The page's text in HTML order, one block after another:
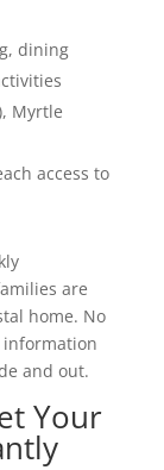
dining
Myrtle
access to
are
home. No
and out.
Your